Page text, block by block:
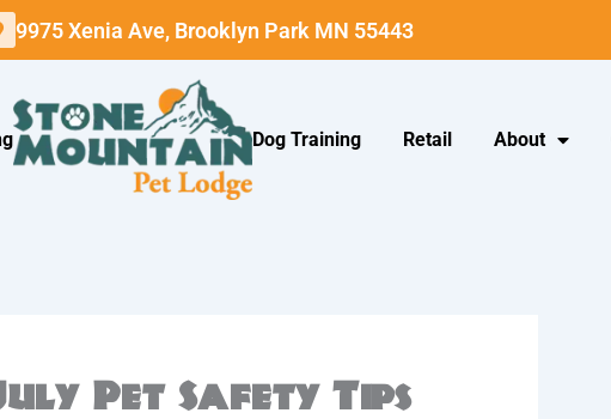
9975 Xenia Ave, Brooklyn Park MN 55443
Dog Training Retail About
Pet Safety Tips